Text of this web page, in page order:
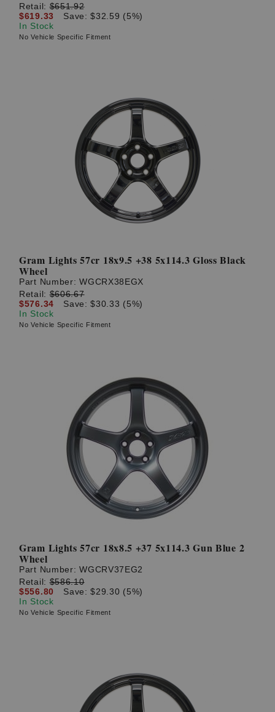
Retail:$651.92
$619.33
Save: $32.59 (5%)
In Stock
No Vehicle Specific Fitment
Gram Lights 57cr 18x9.5 +38 5x114.3 Gloss Black
Wheel
Part Number:WGCRX38EGX
Retail:$606.67
$576.34
Save: $30.33 (5%)
In Stock
No Vehicle Specific Fitment
Gram Lights 57cr 18x8.5 +37 5x114.3 Gun Blue 2
Wheel
Part Number:WGCRV37EG2
Retail:$586.10
$556.80
Save: $29.30 (5%)
In Stock
No Vehicle Specific Fitment